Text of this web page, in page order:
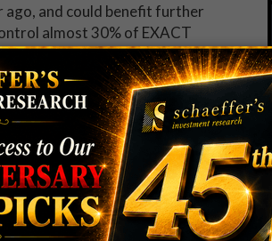
ago, and could benefit further
almost 30% of EXACT
up buying power, at average